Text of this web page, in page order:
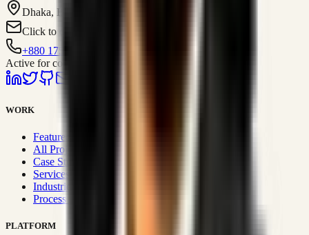
Dhaka, BD
Click to contact
+880 1751-299259
Active for consulting
WORK
Featured Projects
All Projects
Case Studies
Services
Industries
Process & Approach
PLATFORM